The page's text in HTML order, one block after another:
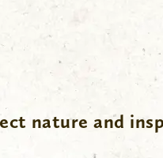
nature and